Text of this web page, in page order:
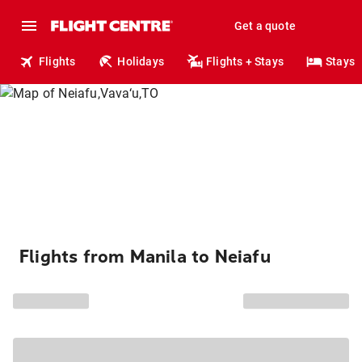
Get a quote
Flights Holidays Flights + Stays Stays
Flights from Manila to Neiafu